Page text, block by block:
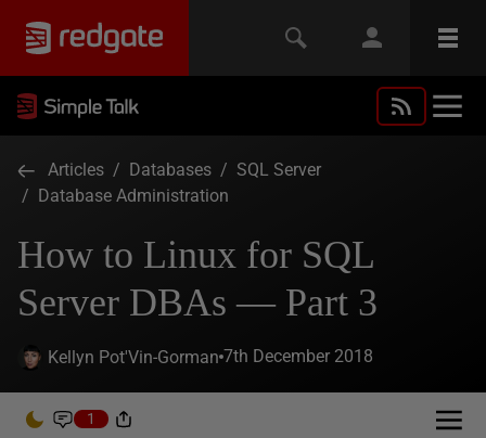
Articles / Databases / SQL Server
/ Database Administration
How to Linux for SQL
Server DBAs — Part 3
Kellyn Pot'Vin-Gorman 7th December 2018
1